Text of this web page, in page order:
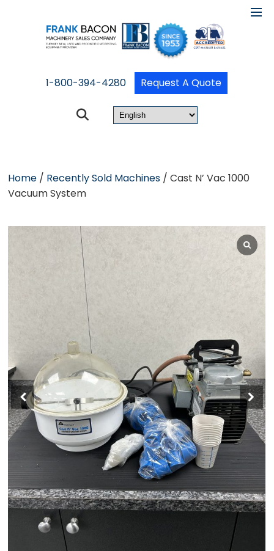
1-800-394-4280 Request A Quote
Home / Recently Sold Machines / Cast N’ Vac 1000
Vacuum System